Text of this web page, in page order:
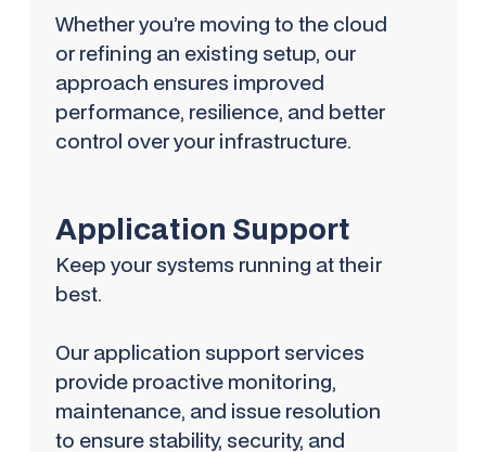
Whether you’re moving to the cloud
or refining an existing setup, our
approach ensures improved
performance, resilience, and better
control over your infrastructure.
Application Support
Keep your systems running at their
best.
Our application support services
provide proactive monitoring,
maintenance, and issue resolution
to ensure stability, security, and